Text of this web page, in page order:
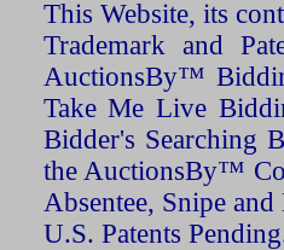
This Website, its
Trademark and
AuctionsBy™
Take Me Live
Bidder's Searching
the AuctionsBy™
Absentee, Snipe
U.S. Patents